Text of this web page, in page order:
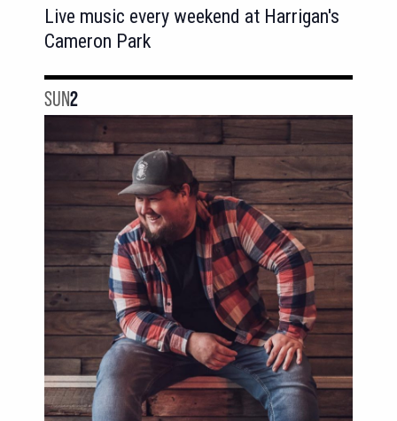
Live music every weekend at Harrigan's
Cameron Park
SUN2